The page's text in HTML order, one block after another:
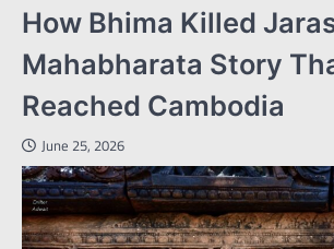
How Bhima Killed
Mahabharata Story
Reached Cambodia
June 25, 2026